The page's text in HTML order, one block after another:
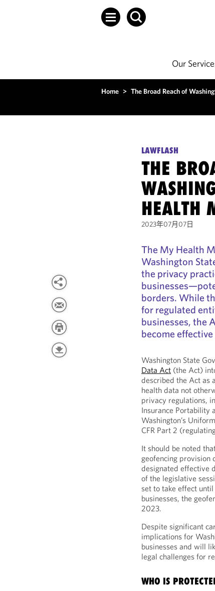
Our
Home > The Broad Reach of
LAWFLASH
THE
HEALTH
2023年07月07日
The My Health
Washington
the privacy
borders. While
for regulated
businesses, the
become
Washington State
Data Act (the Act)
described the Act as
health data not
privacy regulations,
Insurance Portability
Washington’s
CFR Part 2
It should be noted
geofencing provision
designated effective
of the legislative
set to take effect
businesses, the
2023.
Despite significant
implications for
businesses and will
legal challenges for
WHO IS